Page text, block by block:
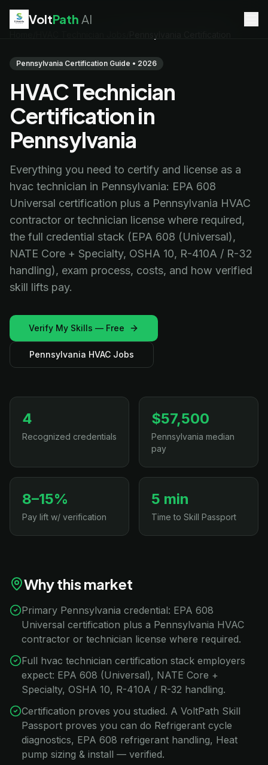
VoltPath AI
Battery Technicianjobs
Electricianjobs
HVAC Technician jobs
Robotics Technicianjobs
Telecom Technicianjobs
Pennsylvania Certification Guide • 2026
HVAC Technician
Certification in
Pennsylvania
Everything you need to certify and license as a
hvac technician in Pennsylvania: EPA 608
Universal certification plus a Pennsylvania HVAC
contractor or technician license where required,
the full credential stack (EPA 608 (Universal),
NATE Core + Specialty, OSHA 10, R-410A / R-32
handling), exam process, costs, and how verified
skill lifts pay.
Verify My Skills — Free
Pennsylvania HVAC Jobs
4
Recognized credentials
$57,500
Pennsylvania median
pay
8–15%
Pay lift w/ verification
5 min
Time to Skill Passport
Why this market
Primary Pennsylvania credential: EPA 608
Universal certification plus a Pennsylvania HVAC
contractor or technician license where required.
Full hvac technician certification stack employers
expect: EPA 608 (Universal), NATE Core +
Specialty, OSHA 10, R-410A / R-32 handling.
Certification proves you studied. A VoltPath Skill
Passport proves you can do Refrigerant cycle
diagnostics, EPA 608 refrigerant handling, Heat
pump sizing & install — verified.